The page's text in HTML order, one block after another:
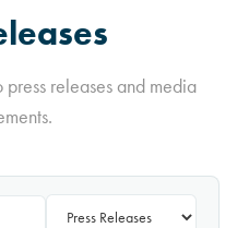
releases and media